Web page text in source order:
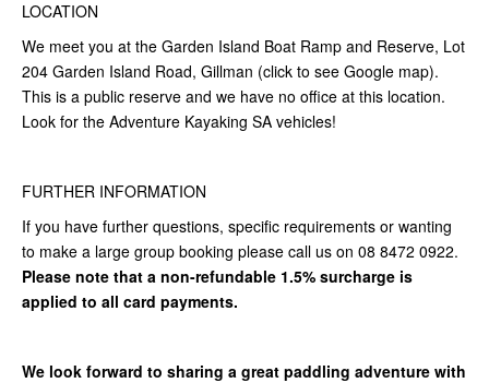
LOCATION
We meet you at the Garden Island Boat Ramp and Reserve, Lot
204 Garden Island Road, Gillman (click to see Google map).
This is a public reserve and we have no office at this location.
Look for the Adventure Kayaking SA vehicles!
FURTHER INFORMATION
If you have further questions, specific requirements or wanting
to make a large group booking please call us on 08 8472 0922.
Please note that a non-refundable 1.5% surcharge is
applied to all card payments.
We look forward to sharing a great paddling adventure with